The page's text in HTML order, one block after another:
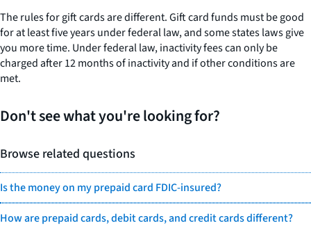
The rules for gift cards are different. Gift card funds must be good
for at least five years under federal law, and some states laws give
you more time. Under federal law, inactivity fees can only be
charged after 12 months of inactivity and if other conditions are
met.
Don't see what you're looking for?
Browse related questions
Is the money on my prepaid card FDIC-insured?
How are prepaid cards, debit cards, and credit cards different?